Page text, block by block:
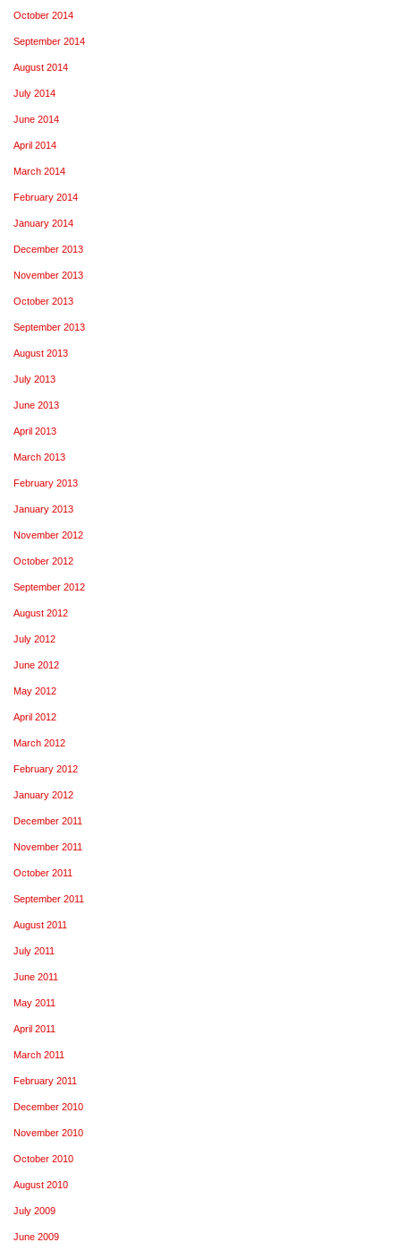
October 2014
September 2014
August 2014
July 2014
June 2014
April 2014
March 2014
February 2014
January 2014
December 2013
November 2013
October 2013
September 2013
August 2013
July 2013
June 2013
April 2013
March 2013
February 2013
January 2013
November 2012
October 2012
September 2012
August 2012
July 2012
June 2012
May 2012
April 2012
March 2012
February 2012
January 2012
December 2011
November 2011
October 2011
September 2011
August 2011
July 2011
June 2011
May 2011
April 2011
March 2011
February 2011
December 2010
November 2010
October 2010
August 2010
July 2009
June 2009